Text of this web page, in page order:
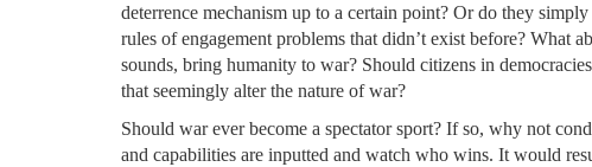
deterrence mechanism up to a certain point? Or do they
rules of engagement problems that didn’t exist before? What
sounds, bring humanity to war? Should citizens in
that seemingly alter the nature of war?
Should war ever become a spectator sport? If so, why not
and capabilities are inputted and watch who wins. It would